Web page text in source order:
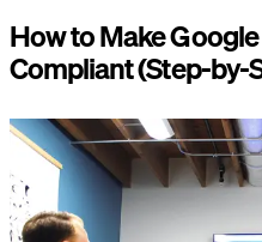
How to Make
Compliant (Step-by-